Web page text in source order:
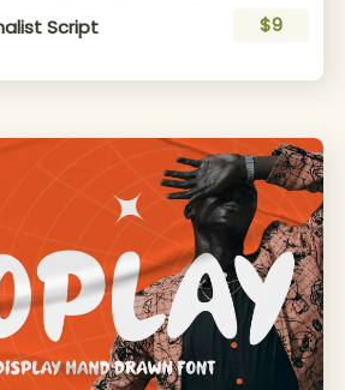
Script $9